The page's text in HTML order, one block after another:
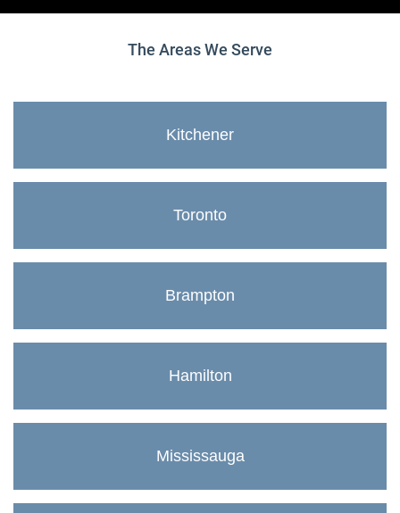
The Areas We Serve
Kitchener
Toronto
Brampton
Hamilton
Mississauga